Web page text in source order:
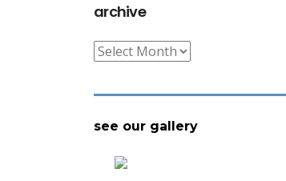
archive
archive
see our gallery